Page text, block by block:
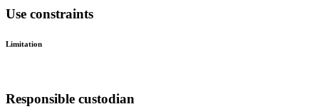
Use constraints
Limitation
Responsible custodian